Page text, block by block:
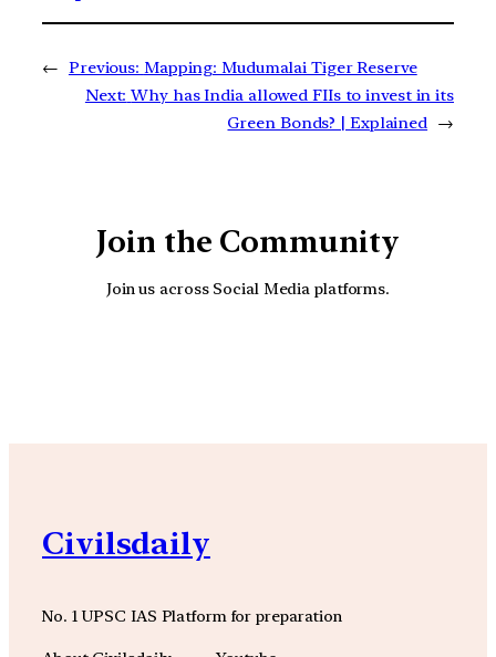
← Previous: Mapping: Mudumalai Tiger Reserve
Next: Why has India allowed FIIs to invest in its
Green Bonds? | Explained →
Join the Community
Join us across Social Media platforms.
Civilsdaily
No. 1 UPSC IAS Platform for preparation